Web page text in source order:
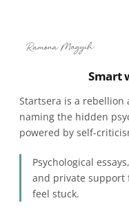
Smart
Startsera is a
naming the hidden
powered by self-
Psychological
and private support
feel stuck.